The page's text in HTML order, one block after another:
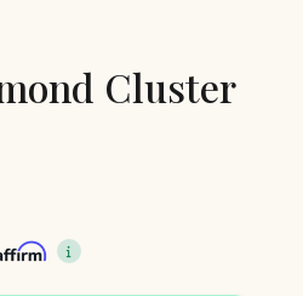
Cluster